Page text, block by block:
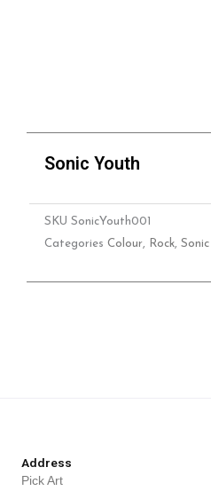
Sonic Youth
SKU SonicYouth001
Categories Colour, Rock,
Address
Pick Art